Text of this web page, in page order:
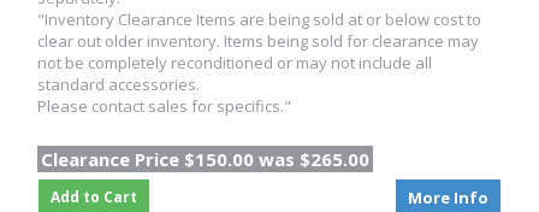
"Inventory Clearance Items are being sold at or below cost to
clear out older inventory. Items being sold for clearance may
not be completely reconditioned or may not include all
standard accessories.
Please contact sales for specifics."
Clearance Price $150.00 was $265.00
Add to Cart More Info